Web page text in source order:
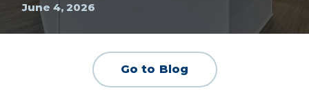
June 4, 2026
Go to Blog